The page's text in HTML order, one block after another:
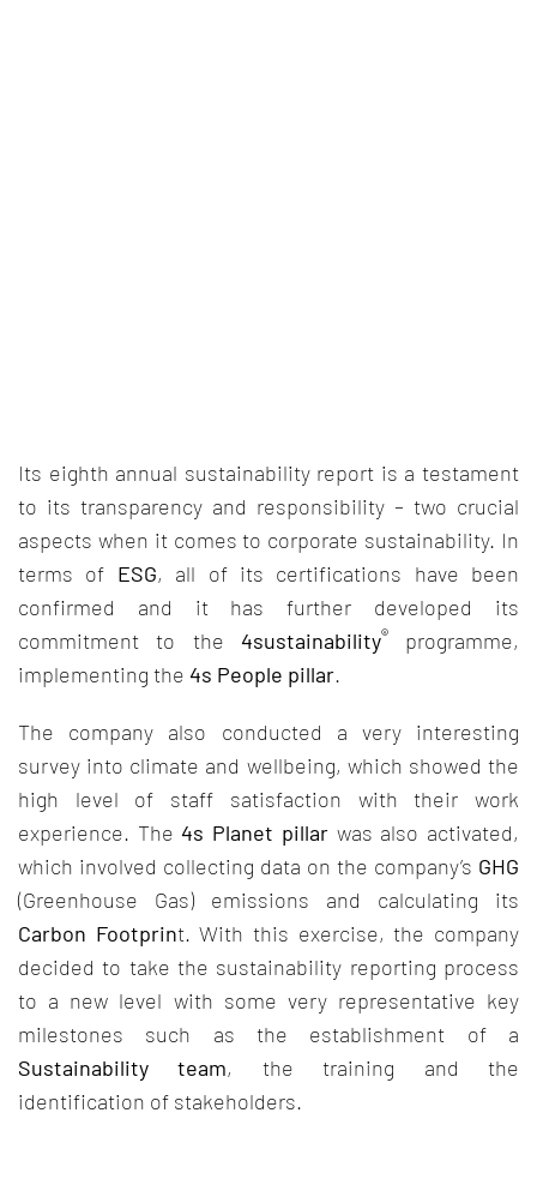
Its eighth annual sustainability report is a testament
to its transparency and responsibility – two crucial
aspects when it comes to corporate sustainability. In
terms of ESG, all of its certifications have been
confirmed and it has further developed its
commitment to the 4sustainability®programme,
implementing the 4s People pillar.
The company also conducted a very interesting
survey into climate and wellbeing, which showed the
high level of staff satisfaction with their work
experience. The4s Planet pillarwas also activated,
which involved collecting data on the company’s GHG
(Greenhouse Gas) emissions and calculating its
Carbon Footprint. With this exercise, the company
decided to take the sustainability reporting process
to a new level with some very representative key
milestones such as the establishment of a
Sustainability team, the training and the
identification of stakeholders.